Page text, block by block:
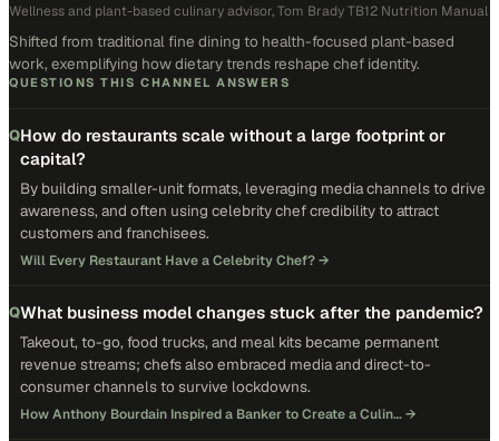
Wellness and plant-based culinary advisor, Tom Brady TB12 Nutrition Manual
Shifted from traditional fine dining to health-focused plant-based
work, exemplifying how dietary trends reshape chef identity.
QUESTIONS THIS CHANNEL ANSWERS
QHow do restaurants scale without a large footprint or
capital?
By building smaller-unit formats, leveraging media channels to drive
awareness, and often using celebrity chef credibility to attract
customers and franchisees.
Will Every Restaurant Have a Celebrity Chef?→
QWhat business model changes stuck after the pandemic?
Takeout, to-go, food trucks, and meal kits became permanent
revenue streams; chefs also embraced media and direct-to-
consumer channels to survive lockdowns.
How Anthony Bourdain Inspired a Banker to Create a Culin…→